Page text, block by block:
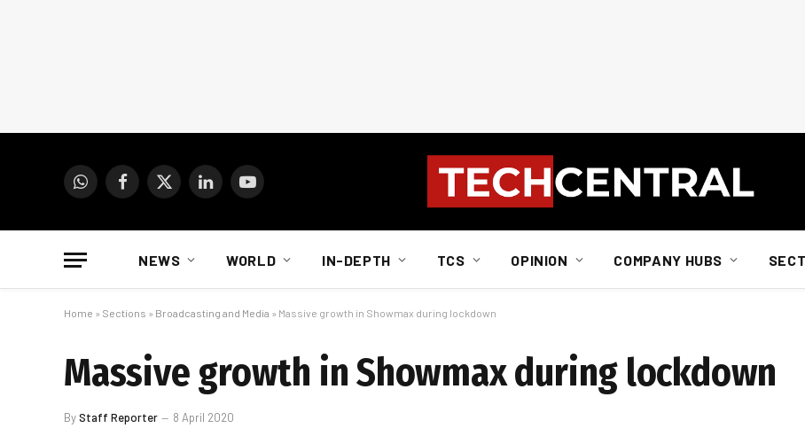
WhatsAppFacebook
X
LinkedInYouTube
NEWS WORLD IN-DEPTH TCS OPINION COMPANY HUBS
Home » Sections » Broadcasting and Media » Massive growth in Showmax during lockdown
Massive growth in Showmax during lockdown
ByStaff Reporter 8 April 2020